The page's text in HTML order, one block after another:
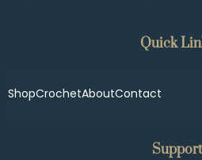
Quick
ShopCrochetAboutContact
Support